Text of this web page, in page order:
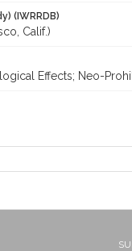
(IWRRDB)
Calif.)
Effects; Neo-